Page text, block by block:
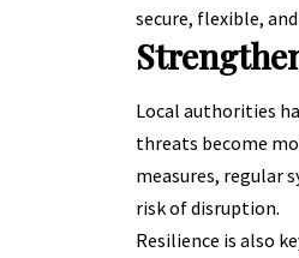
secure, flexible,
Local authorities
threats become
measures, regular
risk of disruption.
Resilience is also